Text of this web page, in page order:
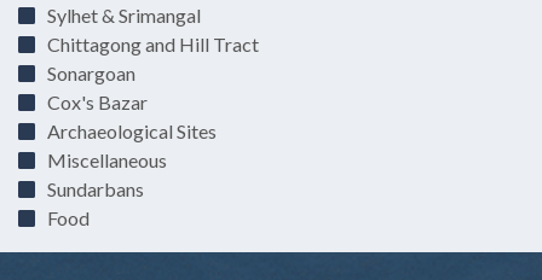
Sylhet & Srimangal
Chittagong and Hill Tract
Sonargoan
Cox's Bazar
Archaeological Sites
Miscellaneous
Sundarbans
Food